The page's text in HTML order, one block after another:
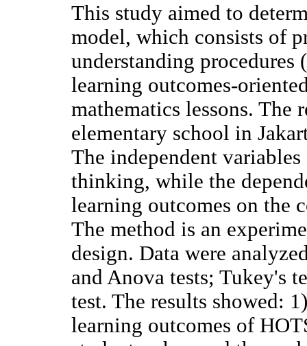
This study aimed to
model, which consists of
understanding
learning outcomes-
mathematics lessons. The
elementary school in
The independent
thinking, while the
learning outcomes on the
The method is an
design. Data were
and Anova tests; Tukey's
test. The results showed:
learning outcomes of